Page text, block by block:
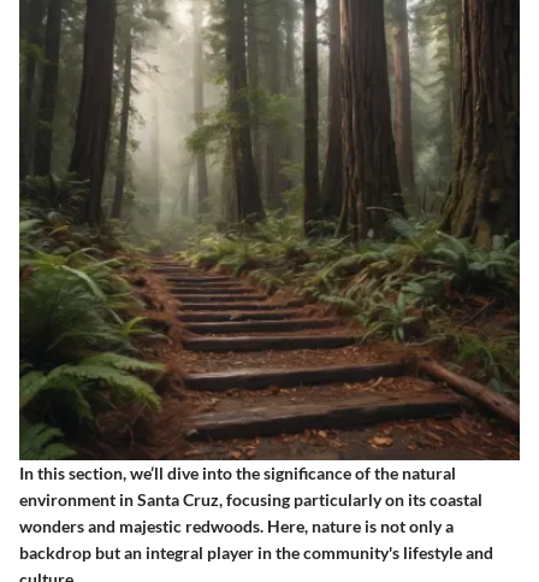
In this section, we’ll dive into the significance of the natural
environment in Santa Cruz, focusing particularly on its coastal
wonders and majestic redwoods. Here, nature is not only a
backdrop but an integral player in the community's lifestyle and